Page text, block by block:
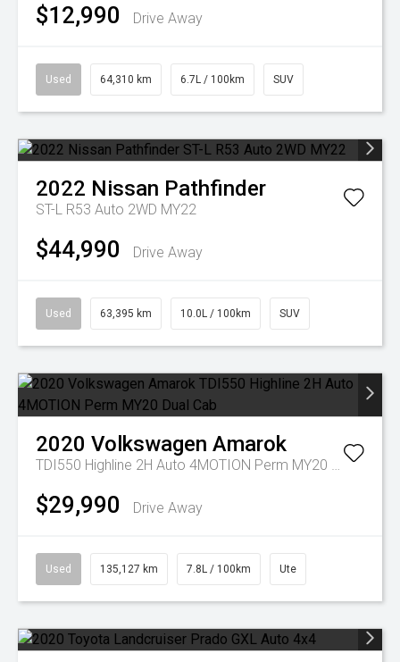
$12,990 Drive Away
Used 64,310 km 6.7L / 100km SUV
2022 Nissan Pathfinder
ST-L R53 Auto 2WD MY22
$44,990 Drive Away
Used 63,395 km 10.0L / 100km SUV
2020 Volkswagen Amarok
TDI550 Highline 2H Auto 4MOTION Perm MY20 Dual Cab
$29,990 Drive Away
Used 135,127 km 7.8L / 100km Ute